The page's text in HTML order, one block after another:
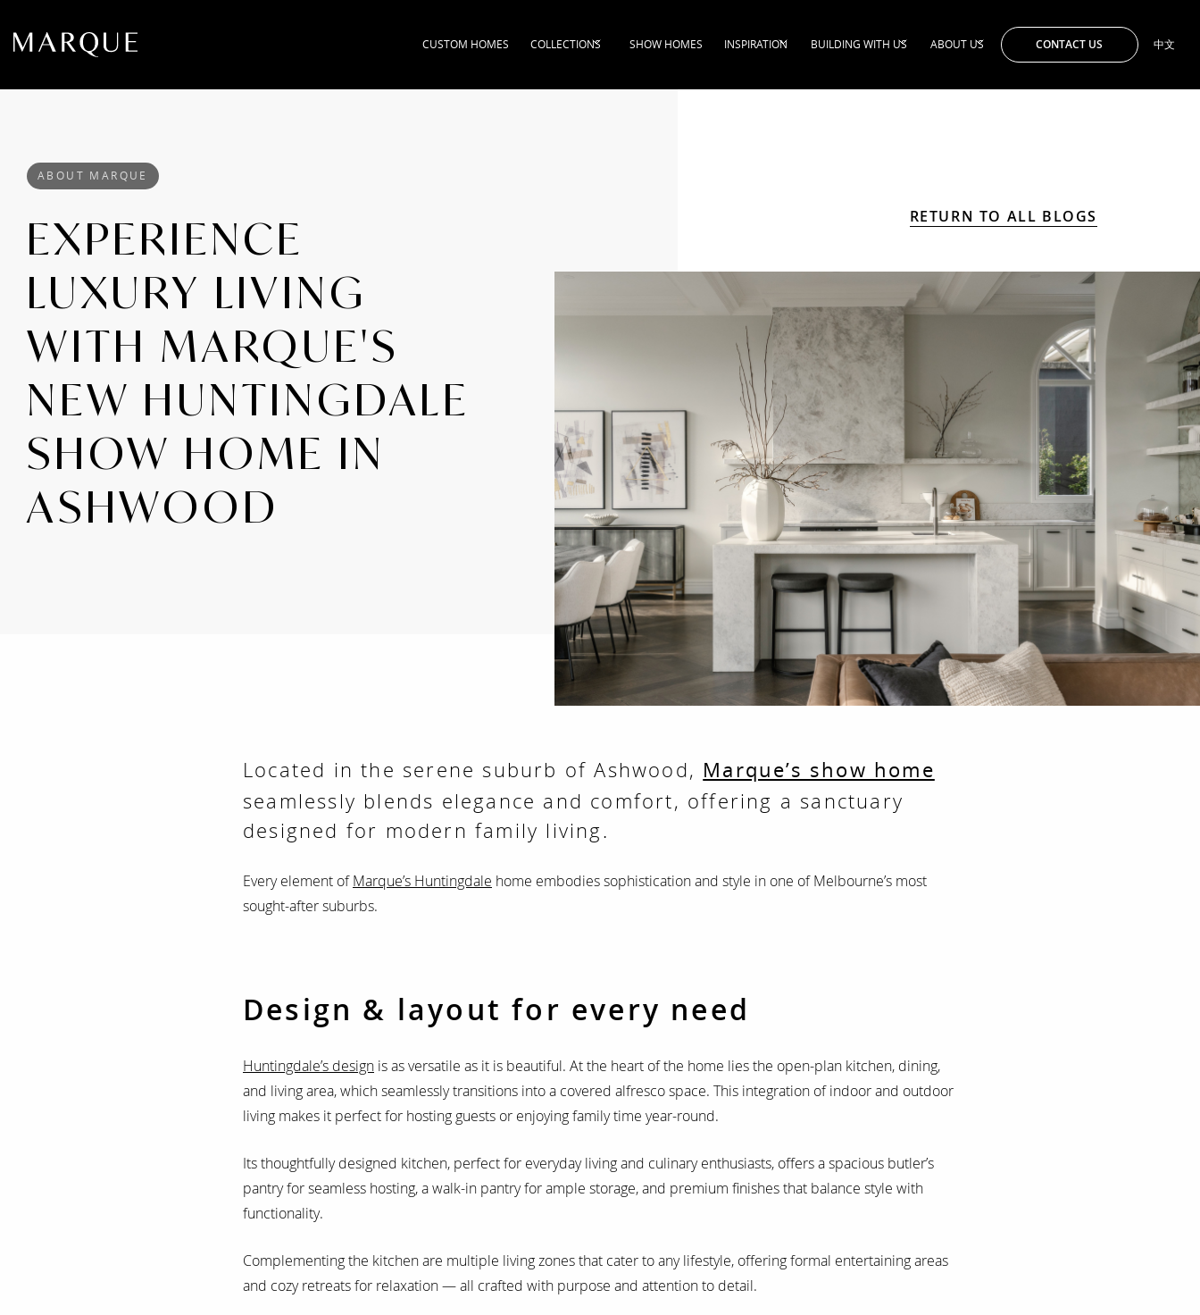
CUSTOM HOMES COLLECTIONS SHOW HOMES INSPIRATION BUILDING WITH US ABOUT US CONTACT US 中文
ABOUT MARQUE
EXPERIENCE
LUXURY LIVING
WITH MARQUE'S
NEW HUNTINGDALE
SHOW HOME IN
ASHWOOD
RETURN TO ALL BLOGS
Located in the serene suburb of Ashwood, Marque’s show home
seamlessly blends elegance and comfort, offering a sanctuary
designed for modern family living.
Every element ofMarque’s Huntingdale home embodies sophistication and style in one of Melbourne’s most
sought-after suburbs.
Design & layout for every need
Huntingdale’s design is as versatile as it is beautiful. At the heart of the home lies the open-plan kitchen, dining,
and living area, which seamlessly transitions into a covered alfresco space. This integration of indoor and outdoor
living makes it perfect for hosting guests or enjoying family time year-round.
Its thoughtfully designed kitchen, perfect for everyday living and culinary enthusiasts, offers a spacious butler’s
pantry for seamless hosting, a walk-in pantry for ample storage, and premium finishes that balance style with
functionality.
Complementing the kitchen are multiple living zones that cater to any lifestyle, offering formal entertaining areas
and cozy retreats for relaxation — all crafted with purpose and attention to detail.